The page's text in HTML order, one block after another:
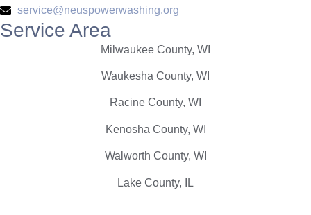
service@neuspowerwashing.org
Service Area
Milwaukee County, WI
Waukesha County, WI
Racine County, WI
Kenosha County, WI
Walworth County, WI
Lake County, IL